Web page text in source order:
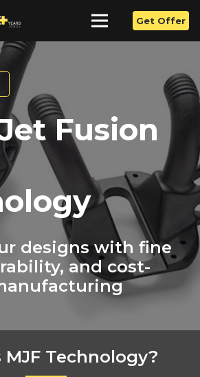
Get Offer
Fusion
designs with fine
and cost-
Technology?